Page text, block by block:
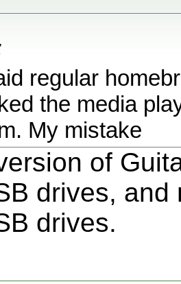
regular
the media
My mistake
of
drives,
drives.